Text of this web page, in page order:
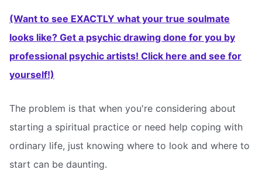
(Want to see EXACTLY what your true soulmate
looks like? Get a psychic drawing done for you by
professional psychic artists! Click here and see for
yourself!)
The problem is that when you're considering about
starting a spiritual practice or need help coping with
ordinary life, just knowing where to look and where to
start can be daunting.